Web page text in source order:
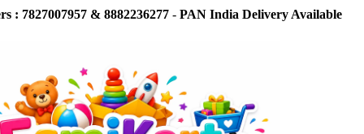
: 7827007957 & 8882236277- PAN India Delivery Available